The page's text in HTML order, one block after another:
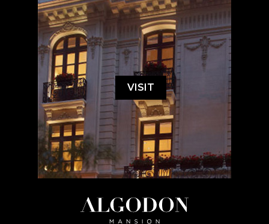
VISIT